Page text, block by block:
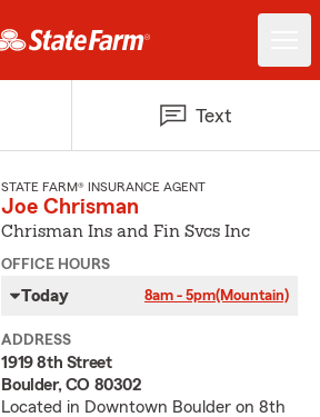
Text
STATE FARM® INSURANCE AGENT
Joe Chrisman
Chrisman Ins and Fin Svcs Inc
OFFICE HOURS
Today 8am - 5pm(Mountain)
ADDRESS
1919 8th Street
Boulder, CO 80302
Located in Downtown Boulder on 8th